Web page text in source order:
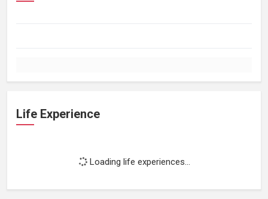
Life Experience
Loading life experiences...